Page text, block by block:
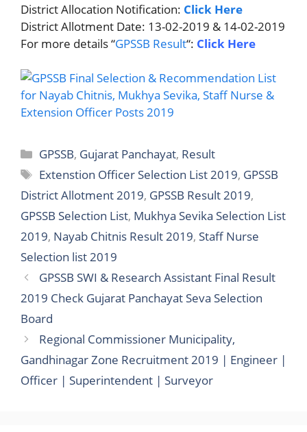
District Allocation Notification: Click Here
District Allotment Date: 13-02-2019 & 14-02-2019
For more details “GPSSB Result“: Click Here
Categories
GPSSB, Gujarat Panchayat, Result
Tags
Extenstion Officer Selection List 2019, GPSSB
District Allotment 2019, GPSSB Result 2019,
GPSSB Selection List, Mukhya Sevika Selection List
2019, Nayab Chitnis Result 2019, Staff Nurse
Selection list 2019
GPSSB SWI & Research Assistant Final Result
2019 Check Gujarat Panchayat Seva Selection
Board
Regional Commissioner Municipality,
Gandhinagar Zone Recruitment 2019 | Engineer |
Officer | Superintendent | Surveyor